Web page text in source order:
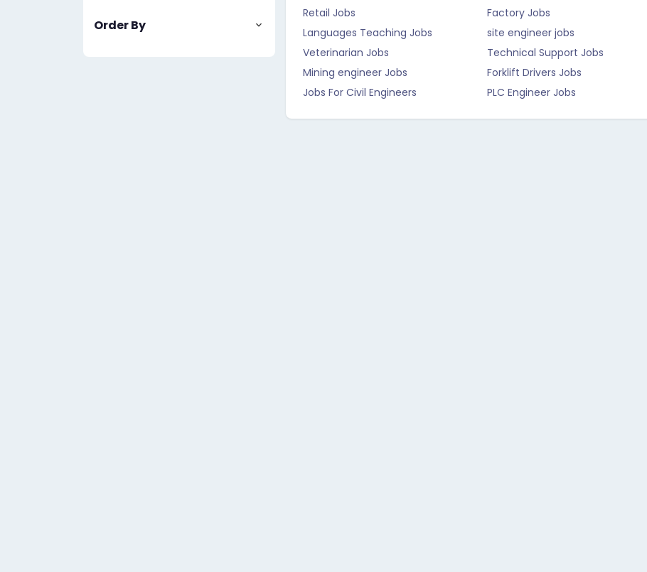
Order By
Retail Jobs
Factory Jobs
Languages Teaching Jobs
site engineer jobs
Veterinarian Jobs
Technical Support Jobs
Mining engineer Jobs
Forklift Drivers Jobs
Jobs For Civil Engineers
PLC Engineer Jobs